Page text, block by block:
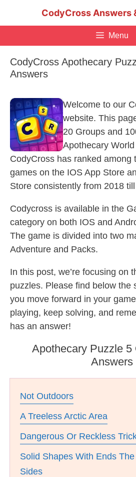
CodyCross Answers
Menu
CodyCross Apothecary
Answers
Welcome to our
website. This
20 Groups and
Apothecary
CodyCross has ranked among
games on the IOS App Store
Store consistently from 2018
Codycross is available in the
category on both IOS and
The game is divided into two
Adventure and Packs.
In this post, we’re focusing on
puzzles. Please find below the
you move forward in your
playing, keep solving, and
has an answer!
Apothecary Puzzle 5
Answers
Not Outdoors
A Treeless Arctic Area
Dangerous Or Reckless
Solid Shapes With Ends
Sides